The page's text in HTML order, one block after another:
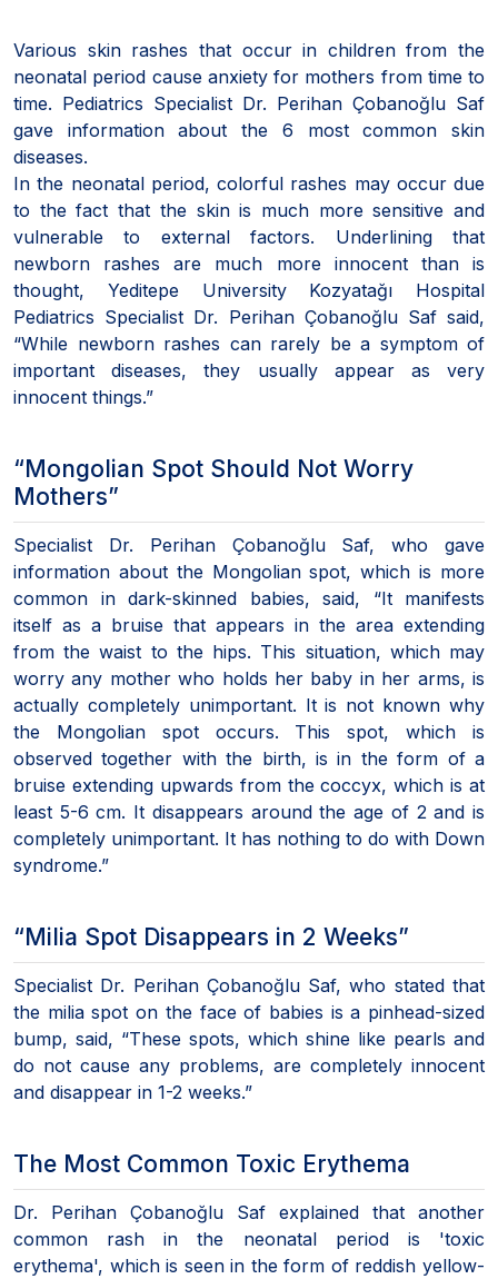
Various skin rashes that occur in children from the
neonatal period cause anxiety for mothers from time to
time. Pediatrics Specialist Dr. Perihan Çobanoğlu Saf
gave information about the 6 most common skin
diseases.
In the neonatal period, colorful rashes may occur due
to the fact that the skin is much more sensitive and
vulnerable to external factors. Underlining that
newborn rashes are much more innocent than is
thought, Yeditepe University Kozyatağı Hospital
Pediatrics Specialist Dr. Perihan Çobanoğlu Saf said,
“While newborn rashes can rarely be a symptom of
important diseases, they usually appear as very
innocent things.”
“Mongolian Spot Should Not Worry
Mothers”
Specialist Dr. Perihan Çobanoğlu Saf, who gave
information about the Mongolian spot, which is more
common in dark-skinned babies, said, “It manifests
itself as a bruise that appears in the area extending
from the waist to the hips. This situation, which may
worry any mother who holds her baby in her arms, is
actually completely unimportant. It is not known why
the Mongolian spot occurs. This spot, which is
observed together with the birth, is in the form of a
bruise extending upwards from the coccyx, which is at
least 5-6 cm. It disappears around the age of 2 and is
completely unimportant. It has nothing to do with Down
syndrome.”
“Milia Spot Disappears in 2 Weeks”
Specialist Dr. Perihan Çobanoğlu Saf, who stated that
the milia spot on the face of babies is a pinhead-sized
bump, said, “These spots, which shine like pearls and
do not cause any problems, are completely innocent
and disappear in 1-2 weeks.”
The Most Common Toxic Erythema
Dr. Perihan Çobanoğlu Saf explained that another
common rash in the neonatal period is 'toxic
erythema', which is seen in the form of reddish yellow-